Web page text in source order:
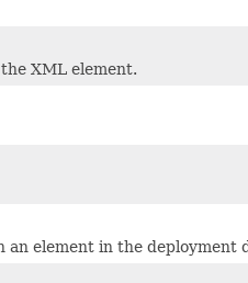
XML element.
element in the deployment